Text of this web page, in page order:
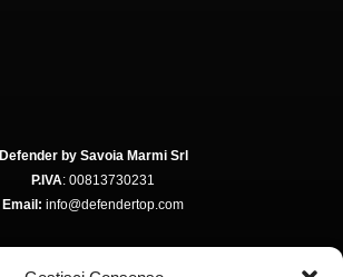
Defender by Savoia Marmi Srl
P.IVA: 00813730231
Email: info@defendertop.com